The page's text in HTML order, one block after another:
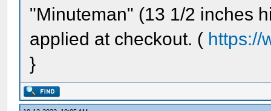
"Minuteman" (13 1/2 inches
applied at checkout. ( https://
}